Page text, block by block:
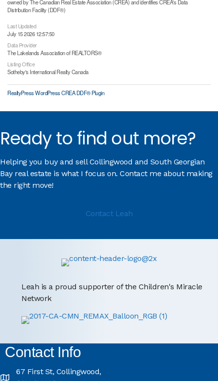
owned by The Canadian Real Estate Association (CREA) and identifies CREA's Data
Distribution Facility (DDF®)
Last Updated
July 15 2026 12:57:50
Data Provider
The Lakelands Association of REALTORS®
Listing Office
Sotheby's International Realty Canada
RealtyPress WordPress CREA DDF® Plugin
Ready to find out more?
Helping you buy and sell Collingwood and South Georgian
Bay real estate is what I focus on. Contact me about making
the right move!
Contact Leah
Leah is a proud supporter of the Children's Miracle
Network
Contact Info
67 First St, Collingwood,